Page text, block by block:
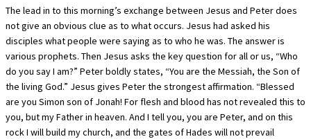
The lead in to this morning’s exchange between Jesus and Peter does
not give an obvious clue as to what occurs. Jesus had asked his
disciples what people were saying as to who he was. The answer is
various prophets. Then Jesus asks the key question for all or us, “Who
do you say I am?” Peter boldly states, “You are the Messiah, the Son of
the living God.” Jesus gives Peter the strongest affirmation. “Blessed
are you Simon son of Jonah! For flesh and blood has not revealed this to
you, but my Father in heaven. And I tell you, you are Peter, and on this
rock I will build my church, and the gates of Hades will not prevail